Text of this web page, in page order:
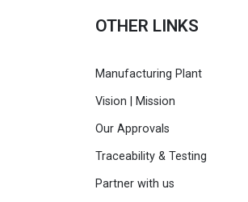
OTHER LINKS
Manufacturing Plant
Vision | Mission
Our Approvals
Traceability & Testing
Partner with us